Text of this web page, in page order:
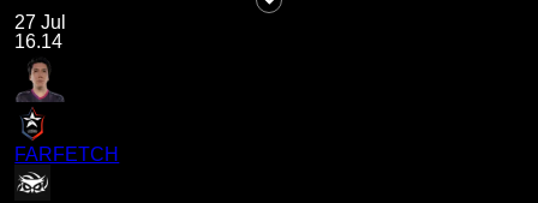
27 Jul
16.14
FARFETCH